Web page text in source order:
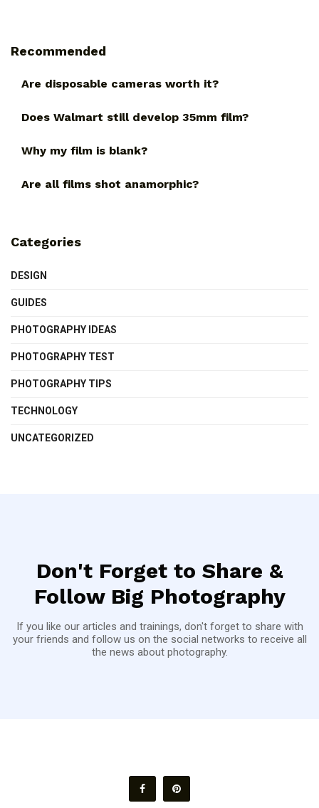
Recommended
Are disposable cameras worth it?
Does Walmart still develop 35mm film?
Why my film is blank?
Are all films shot anamorphic?
Categories
DESIGN
GUIDES
PHOTOGRAPHY IDEAS
PHOTOGRAPHY TEST
PHOTOGRAPHY TIPS
TECHNOLOGY
UNCATEGORIZED
Don't Forget to Share &
Follow Big Photography
If you like our articles and trainings, don't forget to share with
your friends and follow us on the social networks to receive all
the news about photography.